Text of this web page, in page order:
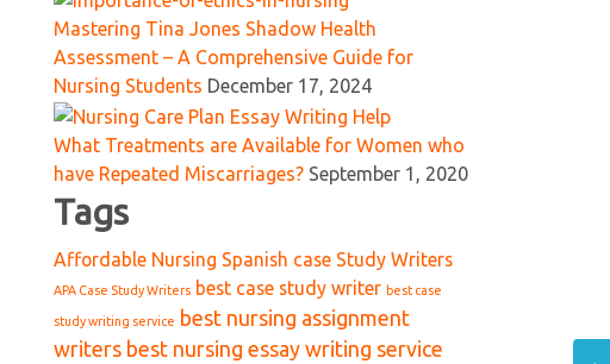
Mastering Tina Jones Shadow Health
Assessment – A Comprehensive Guide for
Nursing Students December 17, 2024
What Treatments are Available for Women who
have Repeated Miscarriages? September 1, 2020
Tags
Affordable Nursing Spanish case Study Writers
APA Case Study Writers best case study writer best case
study writing service best nursing assignment
writers best nursing essay writing service